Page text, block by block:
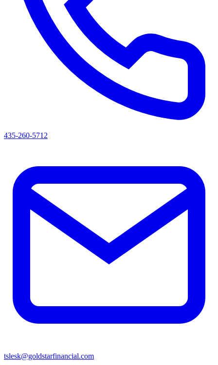
435-260-5712
tslesk@goldstarfinancial.com